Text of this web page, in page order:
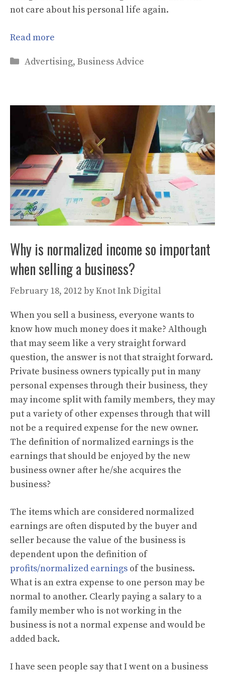
not care about his personal life again.
Read more
Categories
Advertising, Business Advice
Why is normalized income so important
when selling a business?
February 18, 2012 byKnot Ink Digital
When you sell a business, everyone wants to
know how much money does it make? Although
that may seem like a very straight forward
question, the answer is not that straight forward.
Private business owners typically put in many
personal expenses through their business, they
may income split with family members, they may
put a variety of other expenses through that will
not be a required expense for the new owner.
The definition of normalized earnings is the
earnings that should be enjoyed by the new
business owner after he/she acquires the
business?
The items which are considered normalized
earnings are often disputed by the buyer and
seller because the value of the business is
dependent upon the definition of
profits/normalized earnings of the business.
What is an extra expense to one person may be
normal to another. Clearly paying a salary to a
family member who is not working in the
business is not a normal expense and would be
added back.
I have seen people say that I went on a business